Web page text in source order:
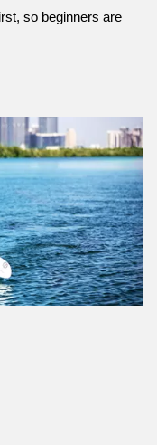
so beginners are